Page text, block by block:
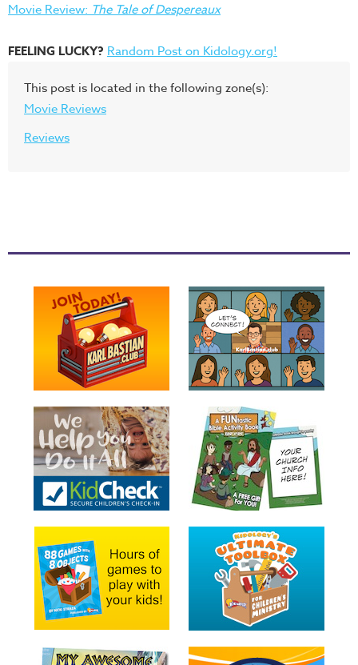
Movie Review: The Tale of Despereaux
FEELING LUCKY? Random Post on Kidology.org!
This post is located in the following zone(s):
Movie Reviews
Reviews